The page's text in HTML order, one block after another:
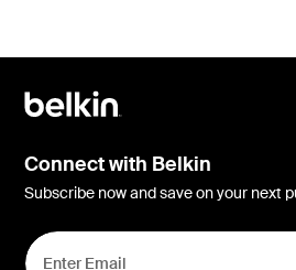
Connect with Belkin
Subscribe now and save on your next